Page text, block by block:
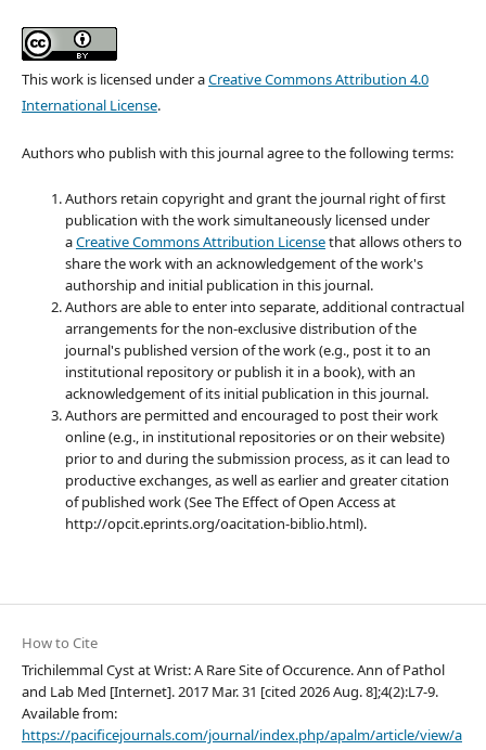
This work is licensed under aCreative Commons Attribution 4.0
International License.
Authors who publish with this journal agree to the following terms:
Authors retain copyright and grant the journal right of first
publication with the work simultaneously licensed under
aCreative Commons Attribution Licensethat allows others to
share the work with an acknowledgement of the work's
authorship and initial publication in this journal.
Authors are able to enter into separate, additional contractual
arrangements for the non-exclusive distribution of the
journal's published version of the work (e.g., post it to an
institutional repository or publish it in a book), with an
acknowledgement of its initial publication in this journal.
Authors are permitted and encouraged to post their work
online (e.g., in institutional repositories or on their website)
prior to and during the submission process, as it can lead to
productive exchanges, as well as earlier and greater citation
of published work (See The Effect of Open Access at
http://opcit.eprints.org/oacitation-biblio.html).
How to Cite
Trichilemmal Cyst at Wrist: A Rare Site of Occurence. Ann of Pathol
and Lab Med [Internet]. 2017 Mar. 31 [cited 2026 Aug. 8];4(2):L7-9.
Available from:
https://pacificejournals.com/journal/index.php/apalm/article/view/a